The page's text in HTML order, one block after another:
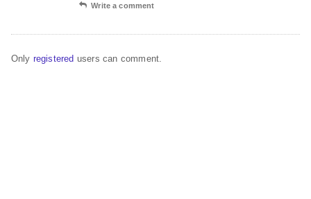
Write a comment
Only registered users can comment.